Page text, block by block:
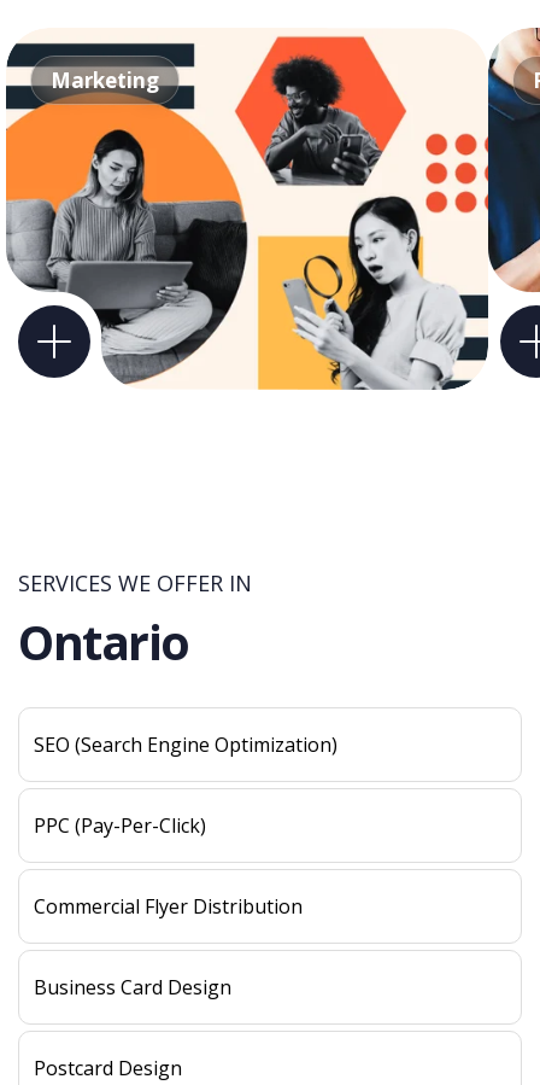
Marketing
SERVICES WE OFFER IN
Ontario
SEO (Search Engine Optimization)
PPC (Pay-Per-Click)
Commercial Flyer Distribution
Business Card Design
Postcard Design